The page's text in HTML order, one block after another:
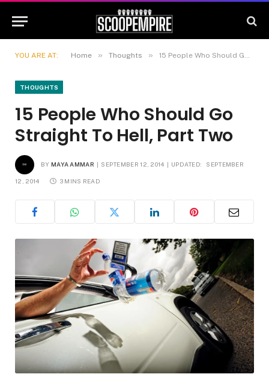
YOU ARE AT: Home » Thoughts » 15 People Who Should Go Straight To Hell, Part Two
THOUGHTS
15 People Who Should Go
Straight To Hell, Part Two
BY MAYA AMMAR SEPTEMBER 12, 2014 UPDATED: SEPTEMBER
12, 2014 3 MINS READ